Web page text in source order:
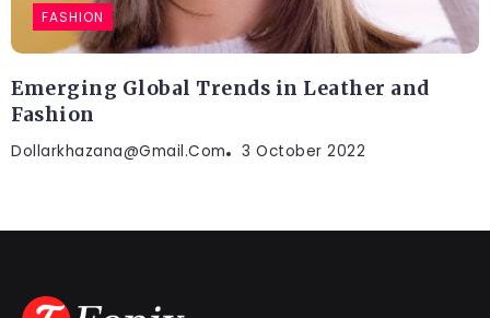
FASHION
Emerging Global Trends in Leather and
Fashion
Dollarkhazana@gmail.com 3 October 2022